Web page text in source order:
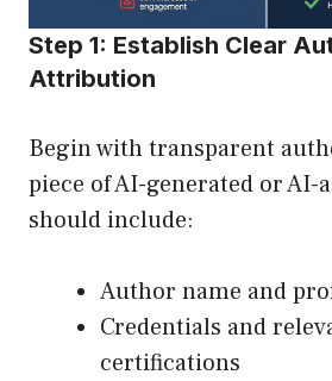
Step 1: Establish Clear
Attribution
Begin with transparent
piece of AI-generated or AI-
should include:
Author name and
Credentials and
certifications